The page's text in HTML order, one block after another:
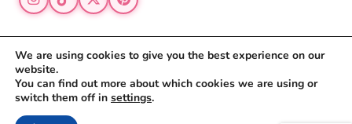
© 2026 The Vegas Mom · All rights reserved
The Vegas Mom is a participant in the Amazon Services LLC Associates
Privacy Policy·Disclosure
We are using cookies to give you the best experience on our
website.
You can find out more about which cookies we are using or
switch them off in settings.